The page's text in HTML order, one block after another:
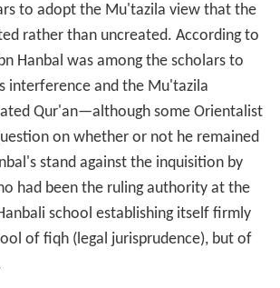
to adopt the Mu'tazila view that the
rather than uncreated. According to
Hanbal was among the scholars to
interference and the Mu'tazila
Qur'an—although some Orientalist
on whether or not he remained
stand against the inquisition by
had been the ruling authority at the
school establishing itself firmly
of fiqh (legal jurisprudence), but of